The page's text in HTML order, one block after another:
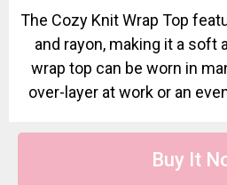
The Cozy Knit Wrap Top
and rayon, making it a soft
wrap top can be worn in
over-layer at work or an
Buy It